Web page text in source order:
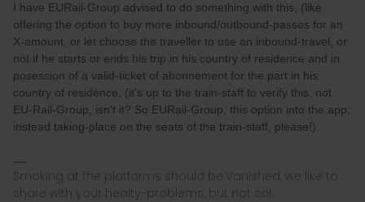
I have EURail-Group advised to do something with this, (like
offering the option to buy more inbound/outbound-passes for an
X-amount, or let choose the traveller to use an inbound-travel, or
not if he starts or ends his trip in his country of residence and in
posession of a valid-ticket of abonnement for the part in his
country of residence, (it's up to the train-staff to verify this, not
EU-Rail-Group, isn't it? So EURail-Group, this option into the app,
instead taking-place on the seats of the train-staff, please!).
Smoking at the platforms should be vanished, we like to
share with your healty-problems, but not so!